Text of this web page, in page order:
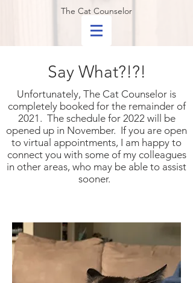
The Cat Counselor
Say What?!?!
Unfortunately, The Cat Counselor is
completely booked for the remainder of
2021. The schedule for 2022 will be
opened up in November. If you are open
to virtual appointments, I am happy to
connect you with some of my colleagues
in other areas, who may be able to assist
sooner.